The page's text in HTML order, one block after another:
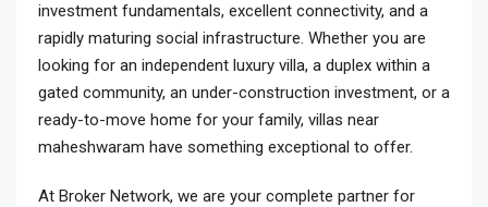
investment fundamentals, excellent connectivity, and a
rapidly maturing social infrastructure. Whether you are
looking for an independent luxury villa, a duplex within a
gated community, an under-construction investment, or a
ready-to-move home for your family, villas near
maheshwaram have something exceptional to offer.
At Broker Network, we are your complete partner for